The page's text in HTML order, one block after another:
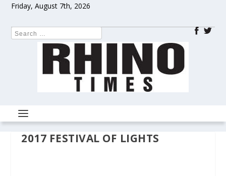
Friday, August 7th, 2026
2017 FESTIVAL OF LIGHTS